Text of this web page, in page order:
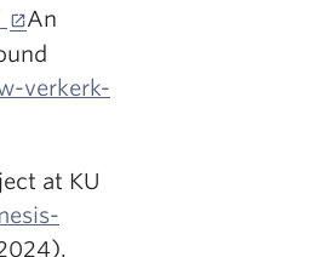
An
verkerk-
at KU